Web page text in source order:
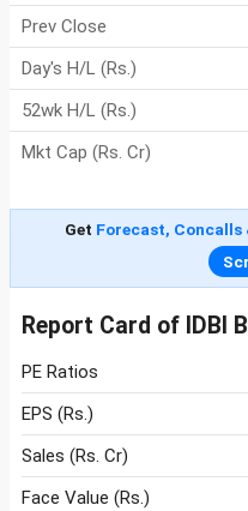
Prev Close
Day's H/L (Rs.)
52wk H/L (Rs.)
Mkt Cap (Rs. Cr)
Get Forecast, Concalls
Report Card of IDBI
PE Ratios
EPS (Rs.)
Sales (Rs. Cr)
Face Value (Rs.)